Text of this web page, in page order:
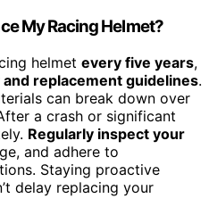
My Racing Helmet?
helmet every five years,
replacement guidelines.
can break down over
a crash or significant
Regularly inspect your
and adhere to
Staying proactive
delay replacing your